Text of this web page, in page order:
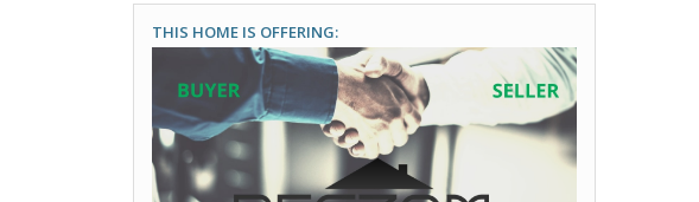
THIS HOME IS OFFERING: